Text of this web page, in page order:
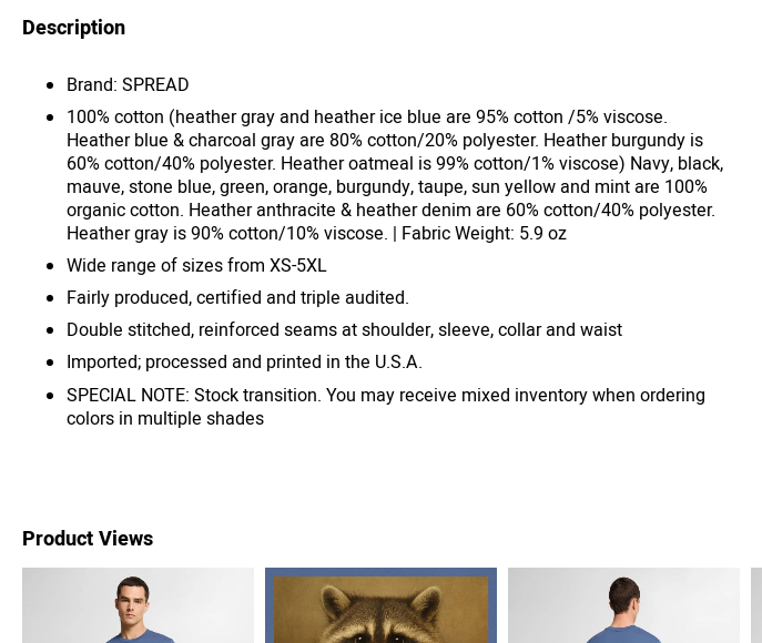
Description
Brand: SPREAD
100% cotton (heather gray and heather ice blue are 95% cotton /5% viscose.
Heather blue & charcoal gray are 80% cotton/20% polyester. Heather burgundy is
60% cotton/40% polyester. Heather oatmeal is 99% cotton/1% viscose) Navy, black,
mauve, stone blue, green, orange, burgundy, taupe, sun yellow and mint are 100%
organic cotton. Heather anthracite & heather denim are 60% cotton/40% polyester.
Heather gray is 90% cotton/10% viscose. | Fabric Weight: 5.9 oz
Wide range of sizes from XS-5XL
Fairly produced, certified and triple audited.
Double stitched, reinforced seams at shoulder, sleeve, collar and waist
Imported; processed and printed in the U.S.A.
SPECIAL NOTE: Stock transition. You may receive mixed inventory when ordering
colors in multiple shades
Product Views